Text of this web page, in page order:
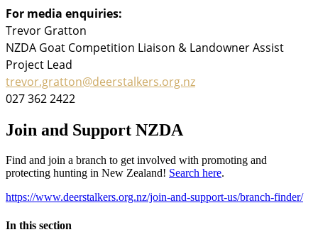
For media enquiries:
Trevor Gratton
NZDA Goat Competition Liaison & Landowner Assist
Project Lead
trevor.gratton@deerstalkers.org.nz
027 362 2422
Join and Support NZDA
Find and join a branch to get involved with promoting and
protecting hunting in New Zealand! Search here.
https://www.deerstalkers.org.nz/join-and-support-us/branch-finder/
In this section